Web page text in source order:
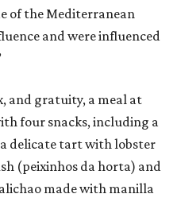
of the Mediterranean
and were influenced
and gratuity, a meal at
four snacks, including a
delicate tart with lobster
(peixinhos da horta) and
made with manilla